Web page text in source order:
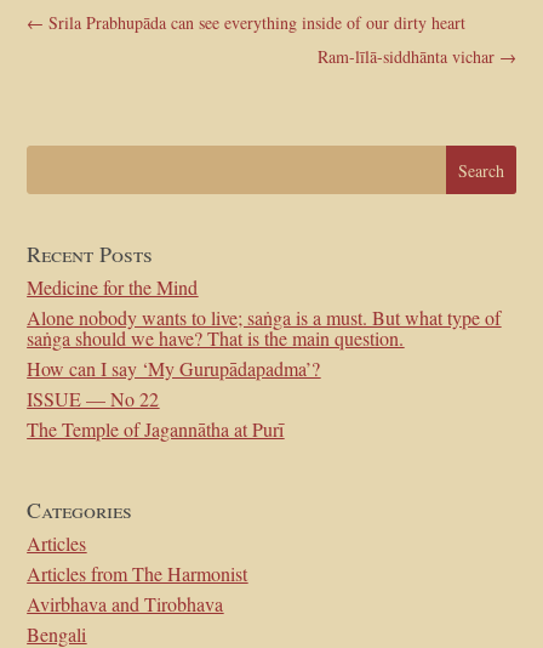
←Srila Prabhupāda can see everything inside of our dirty heart
Ram-līlā-siddhānta vichar→
Recent Posts
Medicine for the Mind
Alone nobody wants to live; saṅga is a must. But what type of
saṅga should we have? That is the main question.
How can I say ‘My Gurupādapadma’?
ISSUE — No 22
The Temple of Jagannātha at Purī
Categories
Articles
Articles from The Harmonist
Avirbhava and Tirobhava
Bengali